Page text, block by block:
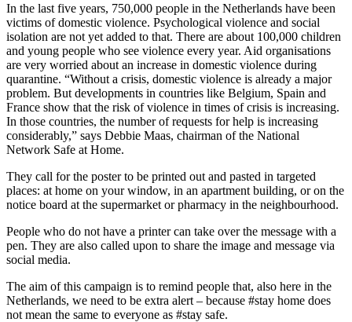
In the last five years, 750,000 people in the Netherlands have been
victims of domestic violence. Psychological violence and social
isolation are not yet added to that. There are about 100,000 children
and young people who see violence every year. Aid organisations
are very worried about an increase in domestic violence during
quarantine. “Without a crisis, domestic violence is already a major
problem. But developments in countries like Belgium, Spain and
France show that the risk of violence in times of crisis is increasing.
In those countries, the number of requests for help is increasing
considerably,” says Debbie Maas, chairman of the National
Network Safe at Home.
They call for the poster to be printed out and pasted in targeted
places: at home on your window, in an apartment building, or on the
notice board at the supermarket or pharmacy in the neighbourhood.
People who do not have a printer can take over the message with a
pen. They are also called upon to share the image and message via
social media.
The aim of this campaign is to remind people that, also here in the
Netherlands, we need to be extra alert – because #stay home does
not mean the same to everyone as #stay safe.